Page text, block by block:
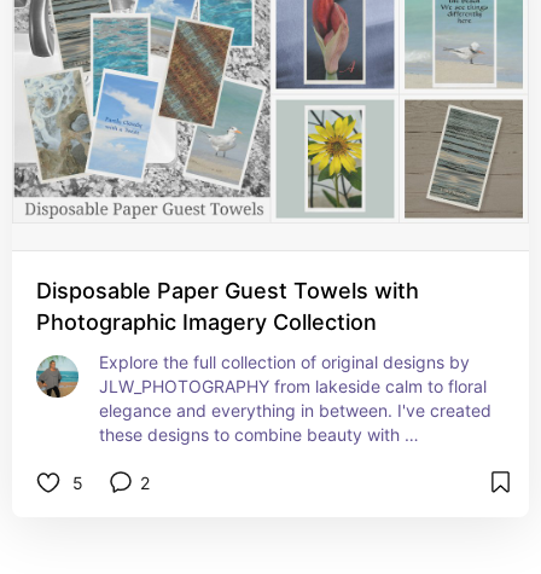
Disposable Paper Guest Towels with
Photographic Imagery Collection
Explore the full collection of original designs by
JLW_PHOTOGRAPHY from lakeside calm to floral
elegance and everything in between. I've created
these designs to combine beauty with
5
2